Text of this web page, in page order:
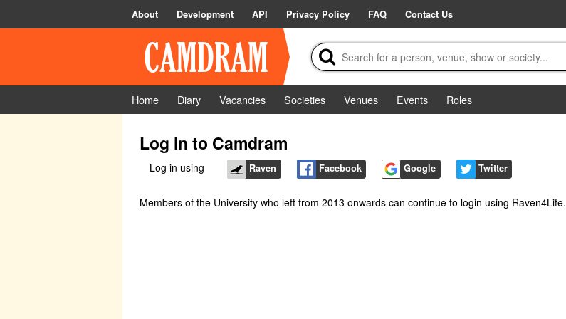
About Development API Privacy Policy FAQ Contact Us
Home Diary Vacancies Societies Venues Events
Roles
Log in to Camdram
Log in using Raven Facebook Google Twitter
Members of the University who left from 2013 onwards can continue to login using Raven4Life.